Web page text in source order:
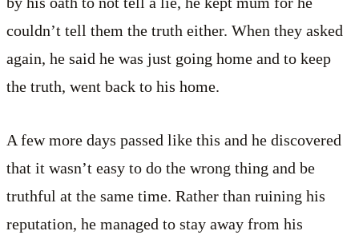
couldn’t tell them the truth either. When they asked
again, he said he was just going home and to keep
the truth, went back to his home.
A few more days passed like this and he discovered
that it wasn’t easy to do the wrong thing and be
truthful at the same time. Rather than ruining his
reputation, he managed to stay away from his